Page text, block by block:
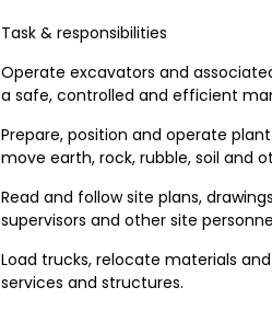
Task & responsibilities
Operate excavators and
a safe, controlled and efficient
Prepare, position and operate
move earth, rock, rubble, soil and
Read and follow site plans,
supervisors and other site
Load trucks, relocate materials
services and structures.